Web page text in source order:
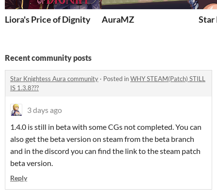
Liora's Price of Dignity AuraMZ Star
Recent community posts
Star Knightess Aura community · Posted inWHY STEAM(Patch) STILL
IS 1.3.8???
3 days ago
1.4.0 is still in beta with some CGs not completed. You can
also get the beta version on steam from the beta branch
and in the discord you can find the link to the steam patch
beta version.
Reply